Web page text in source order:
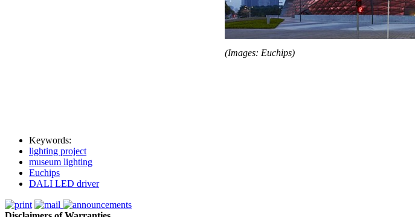
(Images: Euchips)
Keywords:
lighting project
museum lighting
Euchips
DALI LED driver